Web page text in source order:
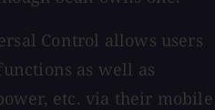
Control allows users
as well as
etc. via their mobile